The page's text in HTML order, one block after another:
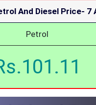
And Diesel Price- 7
Petrol